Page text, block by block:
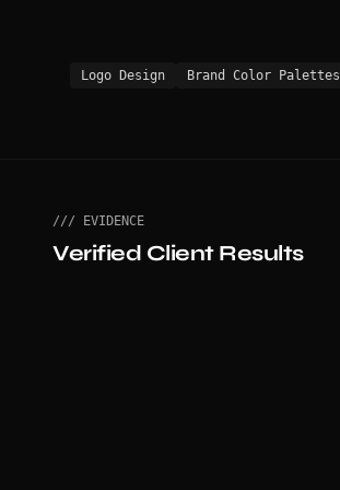
Logo Design Brand Color Palettes
/// EVIDENCE
Verified Client Results